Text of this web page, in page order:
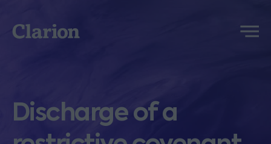
Clarion
Menu
Discharge of a